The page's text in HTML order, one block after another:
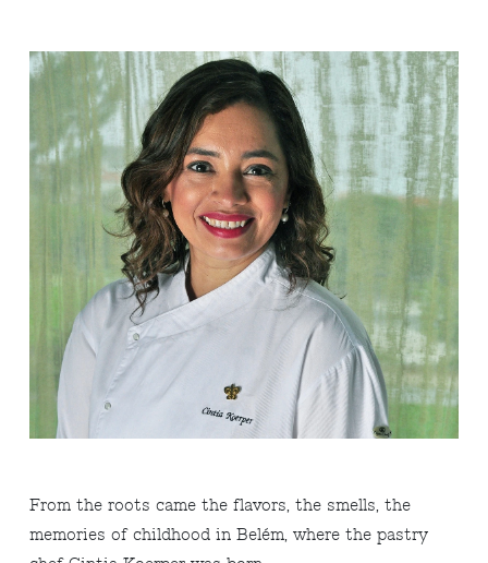
From the roots came the flavors, the smells, the
memories of childhood in Belém, where the pastry